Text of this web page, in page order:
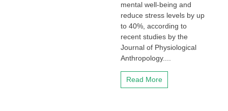
mental well-being and
reduce stress levels by up
to 40%, according to
recent studies by the
Journal of Physiological
Anthropology....
Read More